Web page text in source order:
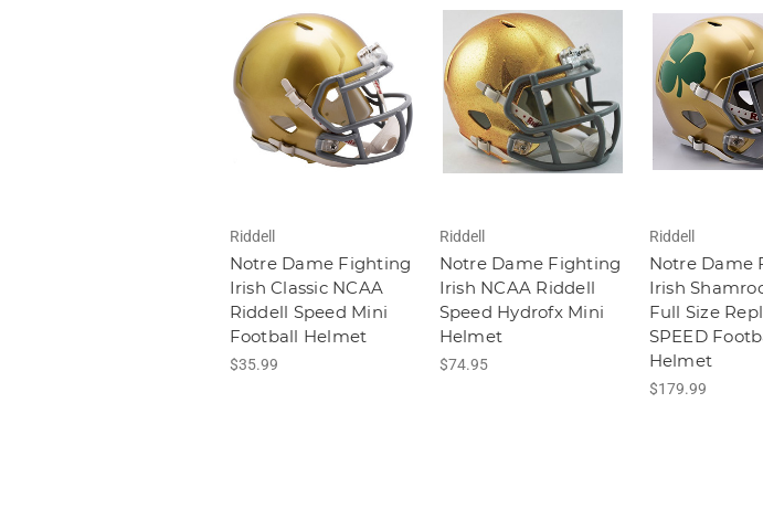
Riddell
Notre Dame Fighting
Irish Classic NCAA
Riddell Speed Mini
Football Helmet
$35.99
Riddell
Notre Dame Fighting
Irish NCAA Riddell
Speed Hydrofx Mini
Helmet
$74.95
Riddell
Notre Dame
Irish
Full Size
SPEED
Helmet
$179.99